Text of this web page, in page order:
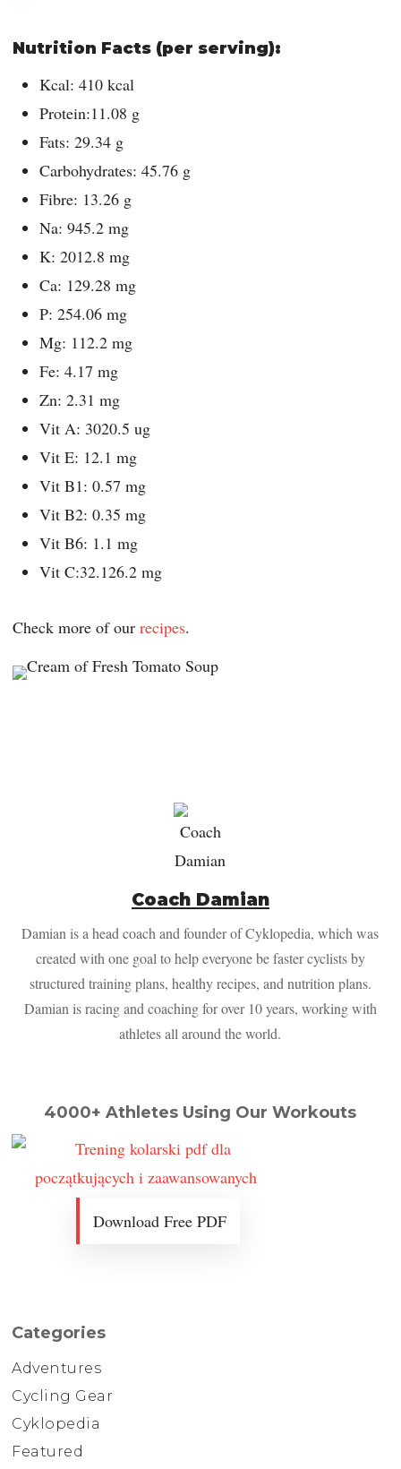
Nutrition Facts (per serving):
Kcal: 410 kcal
Protein:11.08 g
Fats: 29.34 g
Carbohydrates: 45.76 g
Fibre: 13.26 g
Na: 945.2 mg
K: 2012.8 mg
Ca: 129.28 mg
P: 254.06 mg
Mg: 112.2 mg
Fe: 4.17 mg
Zn: 2.31 mg
Vit A: 3020.5 ug
Vit E: 12.1 mg
Vit B1: 0.57 mg
Vit B2: 0.35 mg
Vit B6: 1.1 mg
Vit C:32.126.2 mg
Check more of our recipes.
Coach Damian
Damian is a head coach and founder of Cyklopedia, which was
created with one goal to help everyone be faster cyclists by
structured training plans, healthy recipes, and nutrition plans.
Damian is racing and coaching for over 10 years, working with
athletes all around the world.
4000+ Athletes Using Our Workouts
Download Free PDF
Categories
Adventures
Cycling Gear
Cyklopedia
Featured